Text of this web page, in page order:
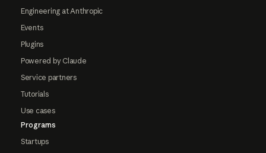
Engineering at Anthropic
Events
Plugins
Powered by Claude
Service partners
Tutorials
Use cases
Programs
Startups